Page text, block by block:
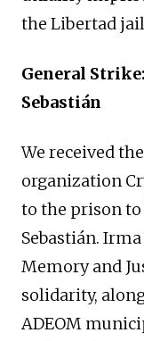
the Libertad
General
Sebastián
We received
organization
to the prison
Sebastián.
Memory and
solidarity,
ADEOM